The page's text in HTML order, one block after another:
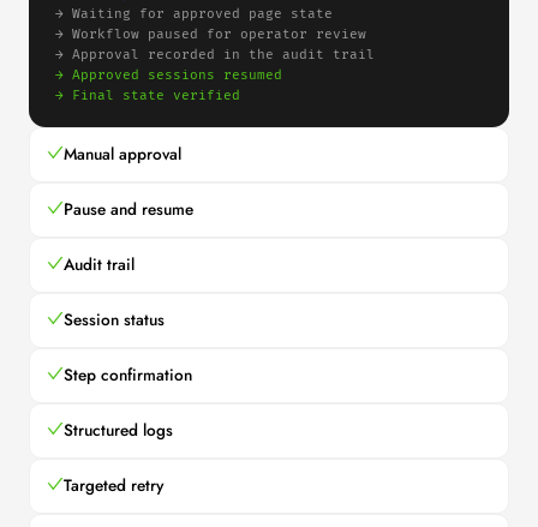
→ Waiting for approved page state
→ Workflow paused for operator review
→ Approval recorded in the audit trail
→ Approved sessions resumed
→ Final state verified
Manual approval
Pause and resume
Audit trail
Session status
Step confirmation
Structured logs
Targeted retry